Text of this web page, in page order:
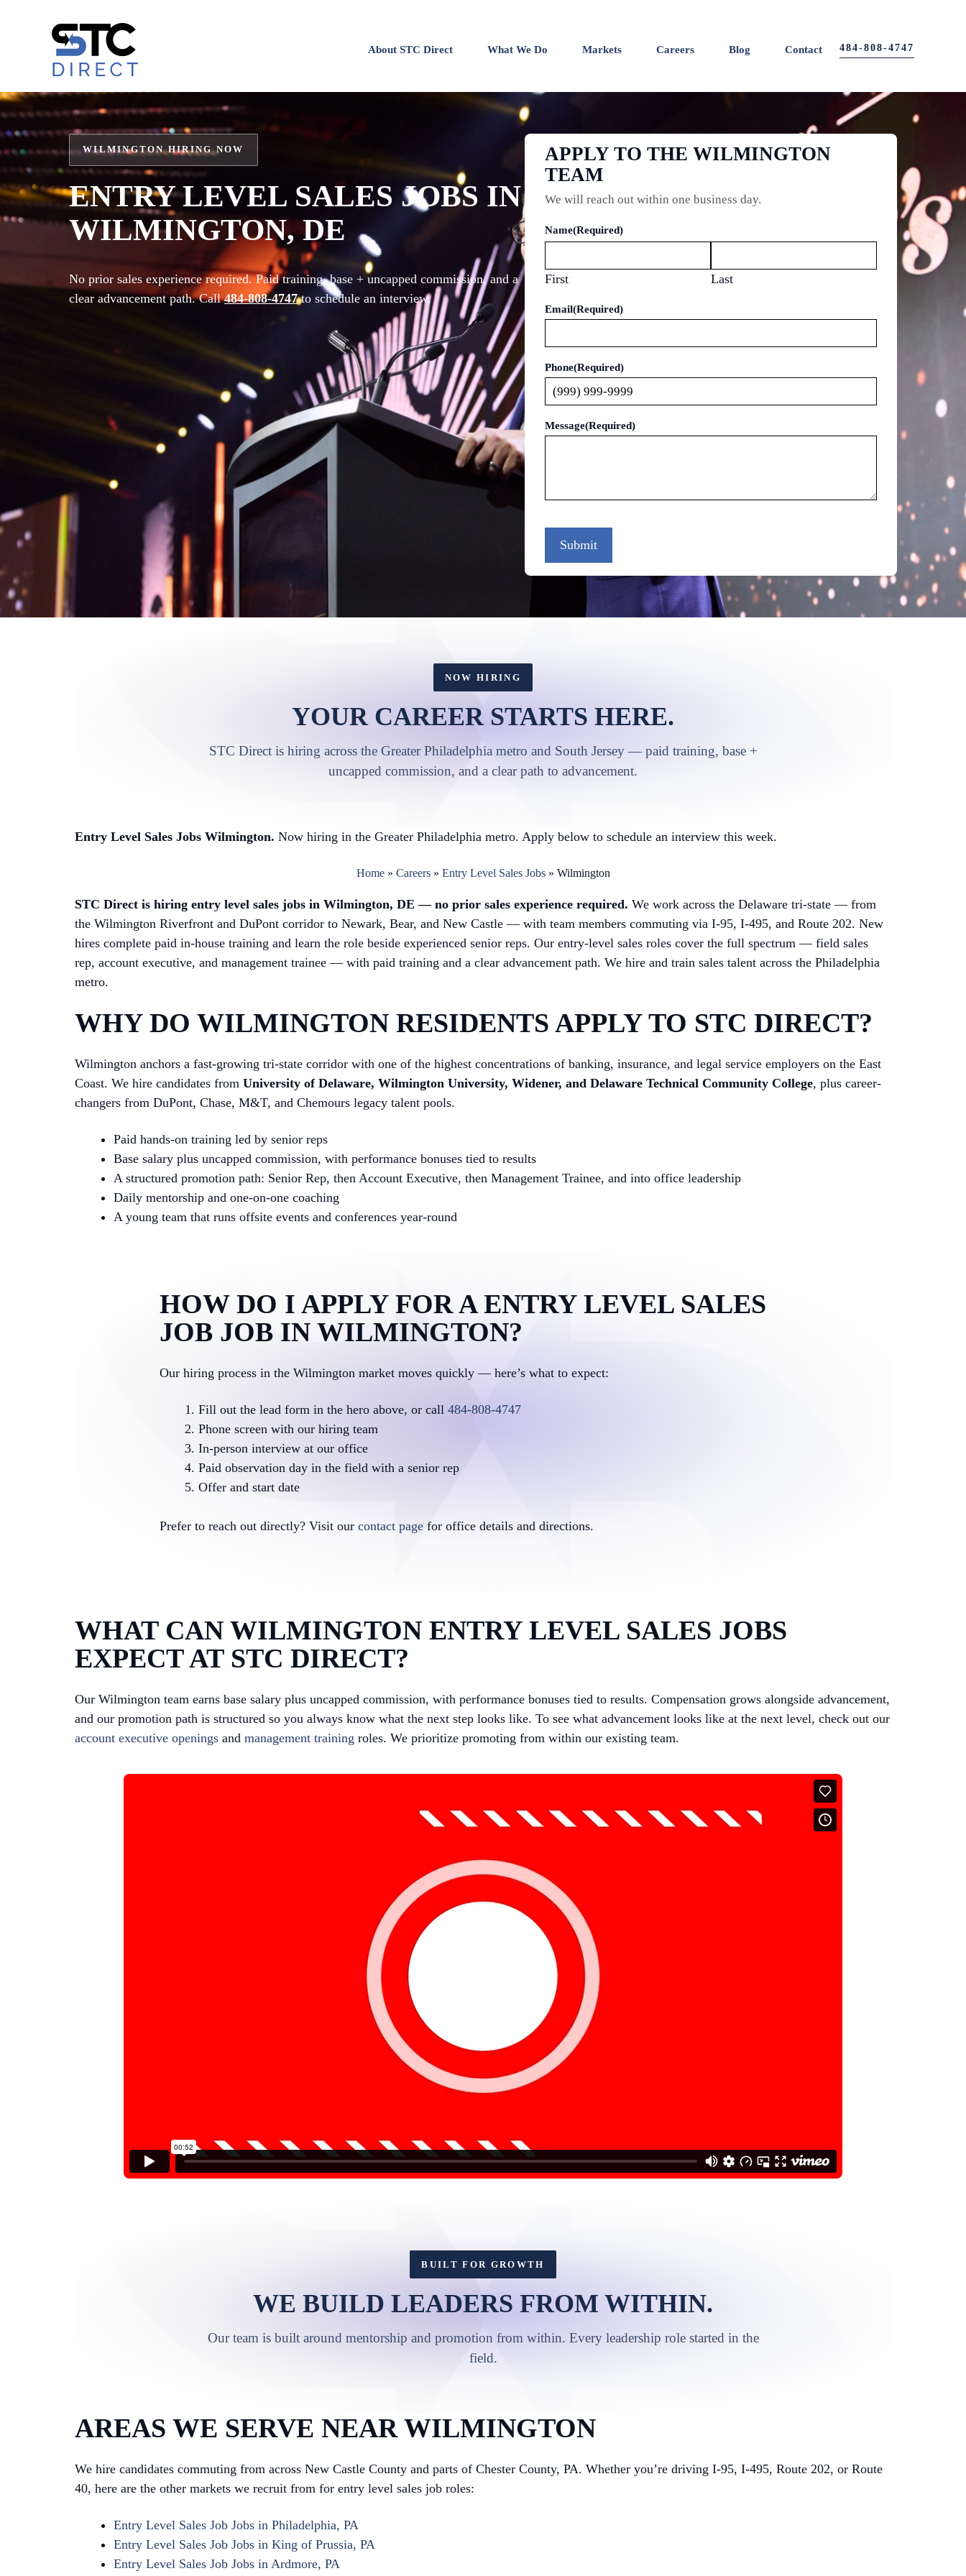
About STC Direct What We Do Markets Careers Blog Contact 484-808-4747
WILMINGTON HIRING NOW
ENTRY LEVEL SALES JOBS IN
WILMINGTON, DE
No prior sales experience required. Paid training, base + uncapped commission, and a
clear advancement path. Call484-808-4747to schedule an interview.
APPLY TO THE WILMINGTON
TEAM
We will reach out within one business day.
Name(Required)
First Last
Email(Required)
Phone(Required)
Message(Required)
Submit
NOW HIRING
YOUR CAREER STARTS HERE.
STC Direct is hiring across the Greater Philadelphia metro and South Jersey — paid training, base +
uncapped commission, and a clear path to advancement.
Entry Level Sales Jobs Wilmington. Now hiring in the Greater Philadelphia metro. Apply below to schedule an interview this week.
Home» Careers» Entry Level Sales Jobs» Wilmington
STC Direct is hiring entry level sales jobs in Wilmington, DE — no prior sales experience required. We work across the Delaware tri-state — from
the Wilmington Riverfront and DuPont corridor to Newark, Bear, and New Castle — with team members commuting via I-95, I-495, and Route 202. New
hires complete paid in-house training and learn the role beside experienced senior reps. Our entry-level sales roles cover the full spectrum — field sales
rep, account executive, and management trainee — with paid training and a clear advancement path. We hire and train sales talent across the Philadelphia
metro.
WHY DO WILMINGTON RESIDENTS APPLY TO STC DIRECT?
Wilmington anchors a fast-growing tri-state corridor with one of the highest concentrations of banking, insurance, and legal service employers on the East
Coast. We hire candidates from University of Delaware, Wilmington University, Widener, and Delaware Technical Community College, plus career-
changers from DuPont, Chase, M&T, and Chemours legacy talent pools.
Paid hands-on training led by senior reps
Base salary plus uncapped commission, with performance bonuses tied to results
A structured promotion path: Senior Rep, then Account Executive, then Management Trainee, and into office leadership
Daily mentorship and one-on-one coaching
A young team that runs offsite events and conferences year-round
HOW DO I APPLY FOR A ENTRY LEVEL SALES
JOB JOB IN WILMINGTON?
Our hiring process in the Wilmington market moves quickly — here’s what to expect:
Fill out the lead form in the hero above, or call 484-808-4747
Phone screen with our hiring team
In-person interview at our office
Paid observation day in the field with a senior rep
Offer and start date
Prefer to reach out directly? Visit our contact page for office details and directions.
WHAT CAN WILMINGTON ENTRY LEVEL SALES JOBS
EXPECT AT STC DIRECT?
Our Wilmington team earns base salary plus uncapped commission, with performance bonuses tied to results. Compensation grows alongside advancement,
and our promotion path is structured so you always know what the next step looks like. To see what advancement looks like at the next level, check out our
account executive openings and management training roles. We prioritize promoting from within our existing team.
BUILT FOR GROWTH
WE BUILD LEADERS FROM WITHIN.
Our team is built around mentorship and promotion from within. Every leadership role started in the
field.
AREAS WE SERVE NEAR WILMINGTON
We hire candidates commuting from across New Castle County and parts of Chester County, PA. Whether you’re driving I-95, I-495, Route 202, or Route
40, here are the other markets we recruit from for entry level sales job roles:
Entry Level Sales Job Jobs in Philadelphia, PA
Entry Level Sales Job Jobs in King of Prussia, PA
Entry Level Sales Job Jobs in Ardmore, PA